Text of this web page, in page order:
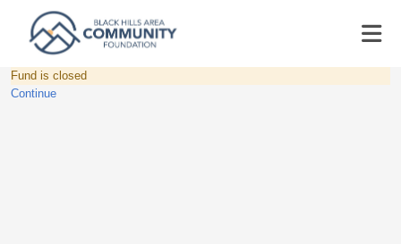
Fund is closed
Continue